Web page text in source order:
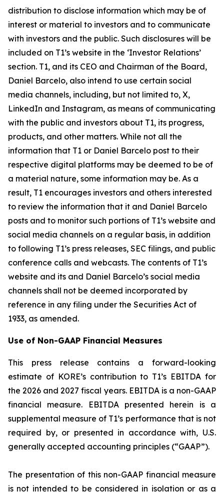
distribution to disclose information which may be of
interest or material to investors and to communicate
with investors and the public. Such disclosures will be
included on T1’s website in the ‘Investor Relations’
section. T1, and its CEO and Chairman of the Board,
Daniel Barcelo, also intend to use certain social
media channels, including, but not limited to, X,
LinkedIn and Instagram, as means of communicating
with the public and investors about T1, its progress,
products, and other matters. While not all the
information that T1 or Daniel Barcelo post to their
respective digital platforms may be deemed to be of
a material nature, some information may be. As a
result, T1 encourages investors and others interested
to review the information that it and Daniel Barcelo
posts and to monitor such portions of T1’s website and
social media channels on a regular basis, in addition
to following T1’s press releases, SEC filings, and public
conference calls and webcasts. The contents of T1’s
website and its and Daniel Barcelo’s social media
channels shall not be deemed incorporated by
reference in any filing under the Securities Act of
1933, as amended.
Use of Non-GAAP Financial Measures
This press release contains a forward-looking
estimate of KORE’s contribution to T1’s EBITDA for
the 2026 and 2027 fiscal years. EBITDA is a non-GAAP
financial measure. EBITDA presented herein is a
supplemental measure of T1’s performance that is not
required by, or presented in accordance with, U.S.
generally accepted accounting principles (“GAAP”).
The presentation of this non-GAAP financial measure
is not intended to be considered in isolation or as a